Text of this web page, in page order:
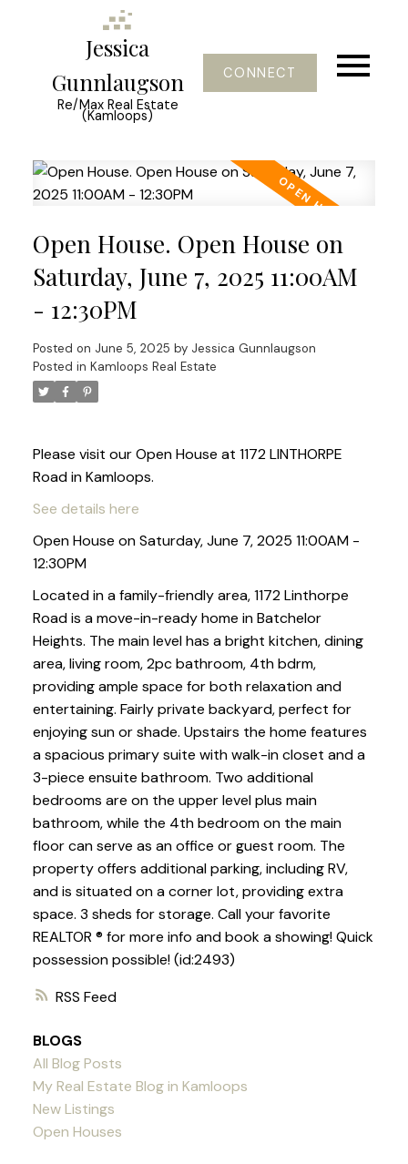
Jessica
Gunnlaugson
Re/Max Real Estate
(Kamloops)
CONNECT
RSS
Open House. Open House on
Saturday, June 7, 2025 11:00AM
- 12:30PM
Posted on June 5, 2025 by Jessica Gunnlaugson
Posted in Kamloops Real Estate
Please visit our Open House at 1172 LINTHORPE
Road in Kamloops.
See details here
Open House on Saturday, June 7, 2025 11:00AM -
12:30PM
Located in a family-friendly area, 1172 Linthorpe
Road is a move-in-ready home in Batchelor
Heights. The main level has a bright kitchen, dining
area, living room, 2pc bathroom, 4th bdrm,
providing ample space for both relaxation and
entertaining. Fairly private backyard, perfect for
enjoying sun or shade. Upstairs the home features
a spacious primary suite with walk-in closet and a
3-piece ensuite bathroom. Two additional
bedrooms are on the upper level plus main
bathroom, while the 4th bedroom on the main
floor can serve as an office or guest room. The
property offers additional parking, including RV,
and is situated on a corner lot, providing extra
space. 3 sheds for storage. Call your favorite
REALTOR ® for more info and book a showing! Quick
possession possible! (id:2493)
BLOGS
All Blog Posts
My Real Estate Blog in Kamloops
New Listings
Open Houses